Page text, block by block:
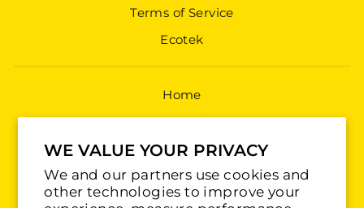
WE VALUE YOUR PRIVACY
We and our partners use cookies and
other technologies to improve your
Terms of Service
Ecotek
Home
Shop All
Jerseys
Training
Accessories